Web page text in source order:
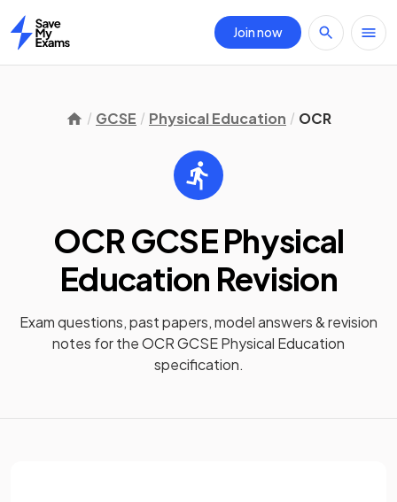
Home
Join now
GCSE Physical Education OCR
OCR GCSE Physical
Education Revision
Exam questions, past papers, model answers &revision
notes for theOCR GCSE Physical Education
specification.